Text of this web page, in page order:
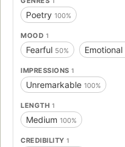
Poetry 100%
MOOD 1
Fearful 50% Emotional
IMPRESSIONS 1
Unremarkable 100%
LENGTH 1
Medium 100%
CREDIBILITY 1